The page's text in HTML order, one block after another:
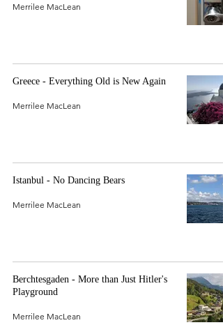
Merrilee MacLean
Greece - Everything Old is New Again
Merrilee MacLean
Istanbul - No Dancing Bears
Merrilee MacLean
Berchtesgaden - More than Just Hitler's
Playground
Merrilee MacLean